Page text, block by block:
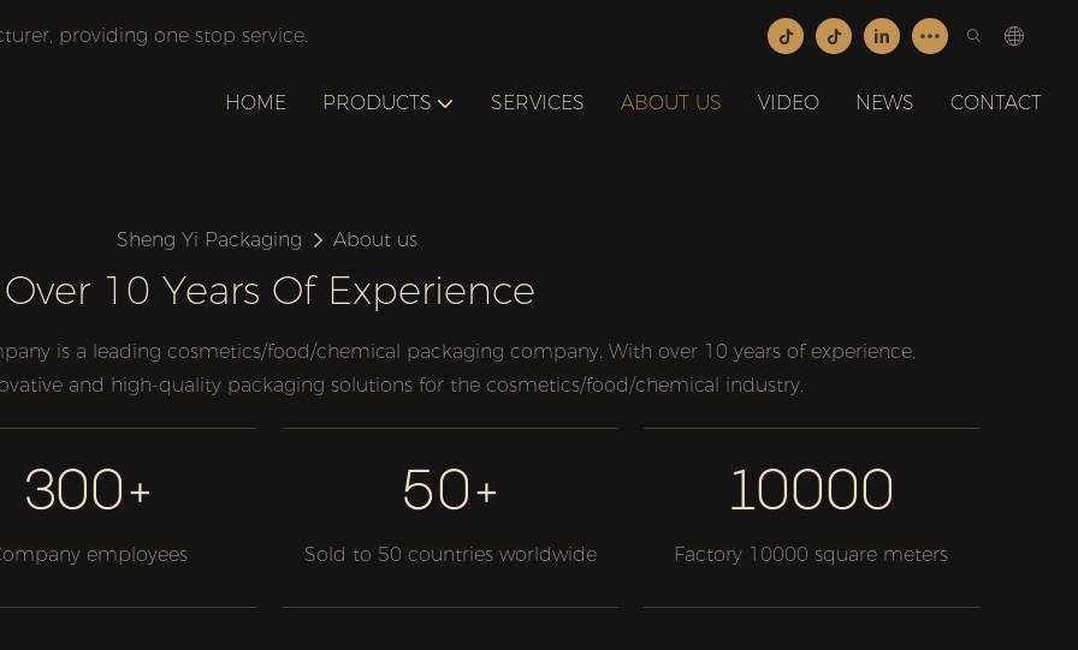
providing one stop service.
HOME PRODUCTS SERVICES ABOUT US VIDEO NEWS CONTACT
Sheng Yi Packaging About us
Over 10 Years Of Experience
is a leading cosmetics/food/chemical packaging company. With over 10 years of experience,
and high-quality packaging solutions for the cosmetics/food/chemical industry.
300+
employees
50+
Sold to 50 countries worldwide
10000
Factory 10000 square meters